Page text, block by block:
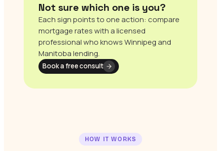
Not sure which one is you?
Each sign points to one action: compare
mortgage rates with a licensed
professional who knows Winnipeg and
Manitoba lending.
Book a free consult
HOW IT WORKS